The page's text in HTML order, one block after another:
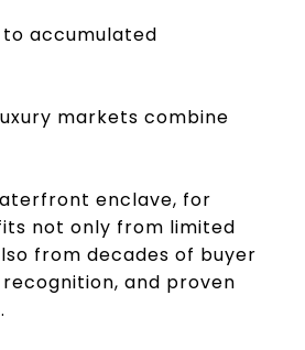
accumulated
markets combine
enclave, for
not only from limited
from decades of buyer
and proven